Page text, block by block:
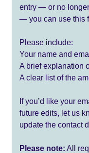
entry — or no
— you can use this
Please include:
Your name and
A brief explanation
A clear list of the
If you’d like your
future edits, let us
update the contact
Please note: All